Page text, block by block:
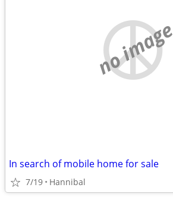
no image
In search of mobile home for sale
7/19 Hannibal